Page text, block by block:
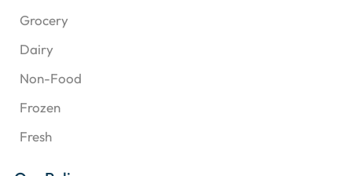
Grocery
Dairy
Non-Food
Frozen
Fresh